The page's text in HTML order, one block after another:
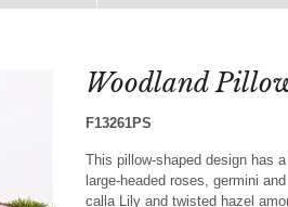
Woodland
F13261PS
This pillow-shaped design has
large-headed roses, germini
calla Lily and twisted hazel